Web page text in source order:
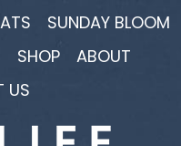
SUNDAY BLOOM
SHOP
ABOUT
US